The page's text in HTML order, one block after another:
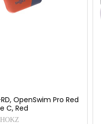
OpenSwim Pro Red
C, Red